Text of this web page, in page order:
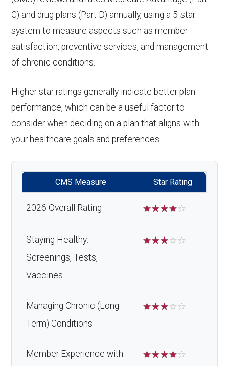
Back to Top
Endodontics
:
In-network: $0 copay | Out-
of-network: 25%
coinsurance
services:
of-network: 25%
Implant
services:
Not covered
Orthodontic
s:
Not covered
Back to Top
Eyeglasses (frames
& lenses):
copay
Upgrades:
In-network: $0
Back to Top
response system:
Weight management
programs:
Not covered
hair loss:
Alternative therapies:
In-network: $0
copay
Massage therapy: Not covered
devices:
Back to Top
C) and drug plans (Part D) annually, using a 5-star
system to measure aspects such as member
satisfaction, preventive services, and management
of chronic conditions.
Higher star ratings generally indicate better plan
performance, which can be a useful factor to
consider when deciding on a plan that aligns with
your healthcare goals and preferences.
CMS Measure Star Rating
2026 Overall Rating ☆☆☆☆☆
Staying Healthy:
Screenings, Tests,
Vaccines
☆☆☆☆☆
Managing Chronic (Long
Term) Conditions
☆☆☆☆☆
Member Experience with
☆☆☆☆☆